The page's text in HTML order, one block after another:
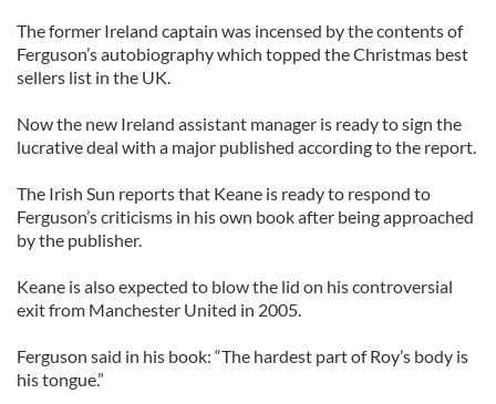
The former Ireland captain was incensed by the contents of
Ferguson’s autobiography which topped the Christmas best
sellers list in the UK.
Now the new Ireland assistant manager is ready to sign the
lucrative deal with a major published according to the report.
The Irish Sun reports that Keane is ready to respond to
Ferguson’s criticisms in his own book after being approached
by the publisher.
Keane is also expected to blow the lid on his controversial
exit from Manchester United in 2005.
Ferguson said in his book: “The hardest part of Roy’s body is
his tongue.”